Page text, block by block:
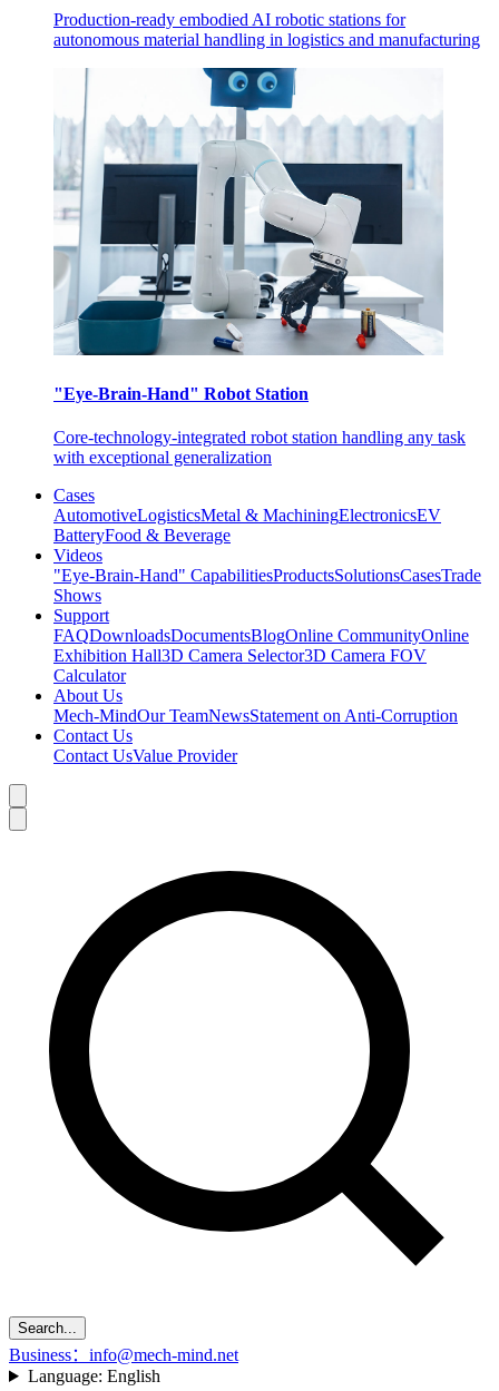
Production-ready embodied AI robotic stations for
autonomous material handling in logistics and manufacturing
"Eye-Brain-Hand" Robot Station
Core-technology-integrated robot station handling any task
with exceptional generalization
Cases
AutomotiveLogisticsMetal & MachiningElectronicsEV
BatteryFood & Beverage
Videos
"Eye-Brain-Hand" CapabilitiesProductsSolutionsCasesTrade
Shows
Support
FAQDownloadsDocumentsBlogOnline CommunityOnline
Exhibition Hall3D Camera Selector3D Camera FOV
Calculator
About Us
Mech-MindOur TeamNewsStatement on Anti-Corruption
Contact Us
Contact UsValue Provider
Search...
Business：info@mech-mind.net
Language: English